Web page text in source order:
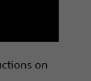
on